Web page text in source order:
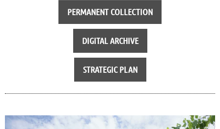
PERMANENT COLLECTION
DIGITAL ARCHIVE
STRATEGIC PLAN